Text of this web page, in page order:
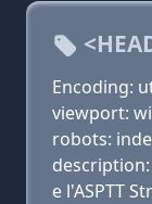
Encoding:
viewport:
robots:
e l'ASPTT